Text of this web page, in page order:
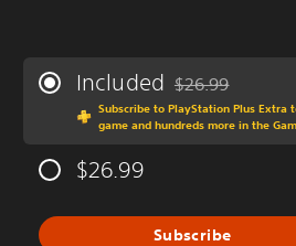
Included Discounted
$26.99
Subscribe to PlayStation Plus Extra
game and hundreds more in the
$26.99
Subscribe